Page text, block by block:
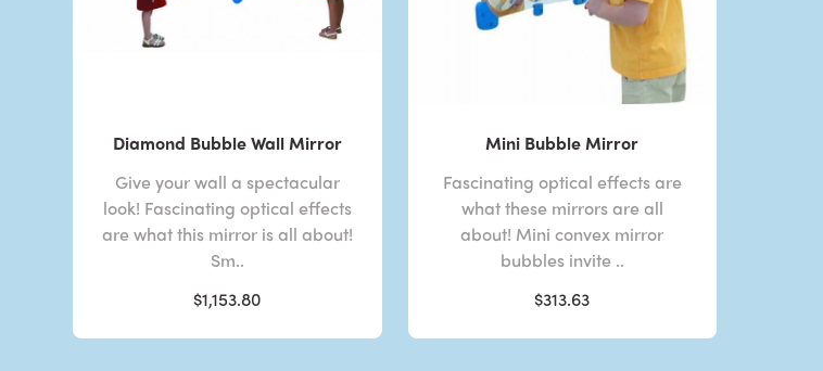
Diamond Bubble Wall Mirror
Give your wall a spectacular
look! Fascinating optical effects
are what this mirror is all about!
Sm..
$1,153.80
Mini Bubble Mirror
Fascinating optical effects are
what these mirrors are all
about! Mini convex mirror
bubbles invite ..
$313.63